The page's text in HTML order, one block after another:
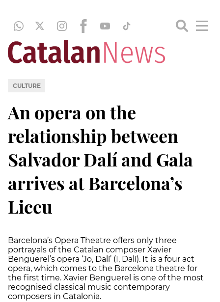
CULTURE
An opera on the
relationship between
Salvador Dalí and Gala
arrives at Barcelona’s
Liceu
Barcelona’s Opera Theatre offers only three
portrayals of the Catalan composer Xavier
Benguerel’s opera ‘Jo, Dalí’ (I, Dalí). It is a four act
opera, which comes to the Barcelona theatre for
the first time. Xavier Benguerel is one of the most
recognised classical music contemporary
composers in Catalonia.